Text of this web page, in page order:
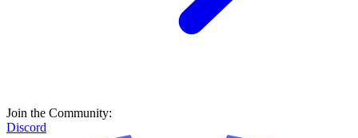
Join the Community:
Discord